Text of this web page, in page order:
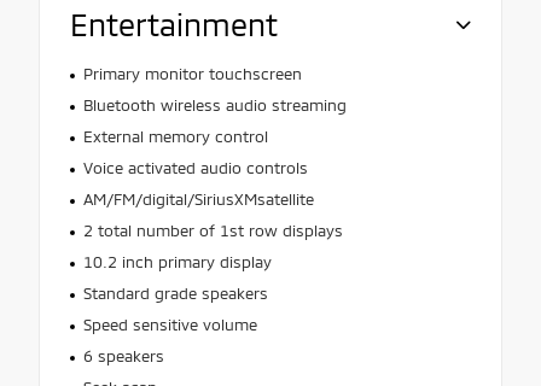
Entertainment
Primary monitor touchscreen
Bluetooth wireless audio streaming
External memory control
Voice activated audio controls
AM/FM/digital/SiriusXMsatellite
2 total number of 1st row displays
10.2 inch primary display
Standard grade speakers
Speed sensitive volume
6 speakers